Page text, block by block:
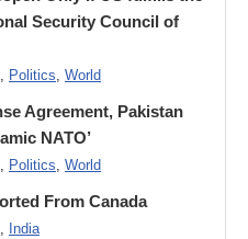
Security Council of
, Politics, World
Agreement, Pakistan
NATO’
, Politics, World
From Canada
, India